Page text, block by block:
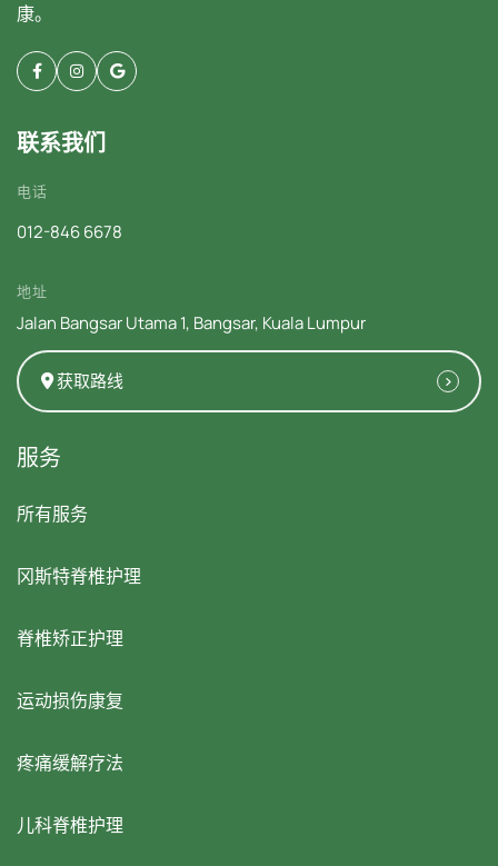
康。
联系我们
电话
012-846 6678
地址
Jalan Bangsar Utama 1, Bangsar, Kuala Lumpur
获取路线
服务
所有服务
冈斯特脊椎护理
脊椎矫正护理
运动损伤康复
疼痛缓解疗法
儿科脊椎护理